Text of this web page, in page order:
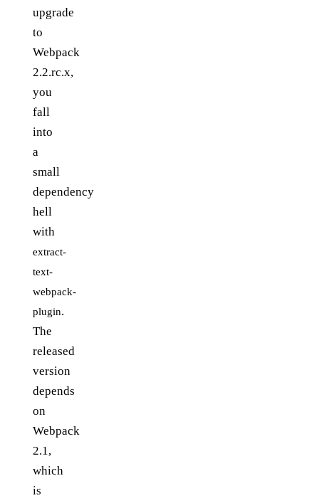
upgrade
to
Webpack
2.2.rc.x,
you
fall
into
a
small
dependency
hell
with
extract-
text-
webpack-
plugin.
The
released
version
depends
on
Webpack
2.1,
which
is